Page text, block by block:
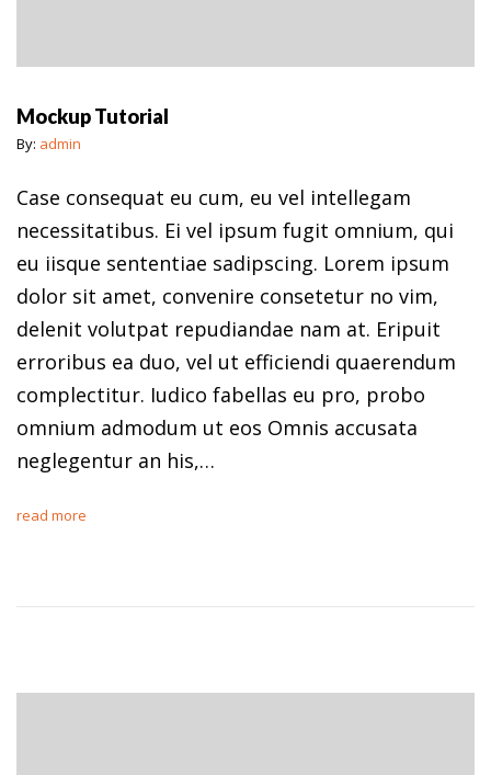
Mockup Tutorial
By: admin
Case consequat eu cum, eu vel intellegam
necessitatibus. Ei vel ipsum fugit omnium, qui
eu iisque sententiae sadipscing. Lorem ipsum
dolor sit amet, convenire consetetur no vim,
delenit volutpat repudiandae nam at. Eripuit
erroribus ea duo, vel ut efficiendi quaerendum
complectitur. Iudico fabellas eu pro, probo
omnium admodum ut eos Omnis accusata
neglegentur an his,…
read more